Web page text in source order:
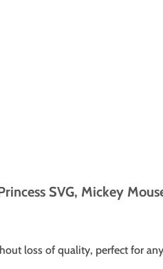
SVG, Mickey
loss of quality, perfect for